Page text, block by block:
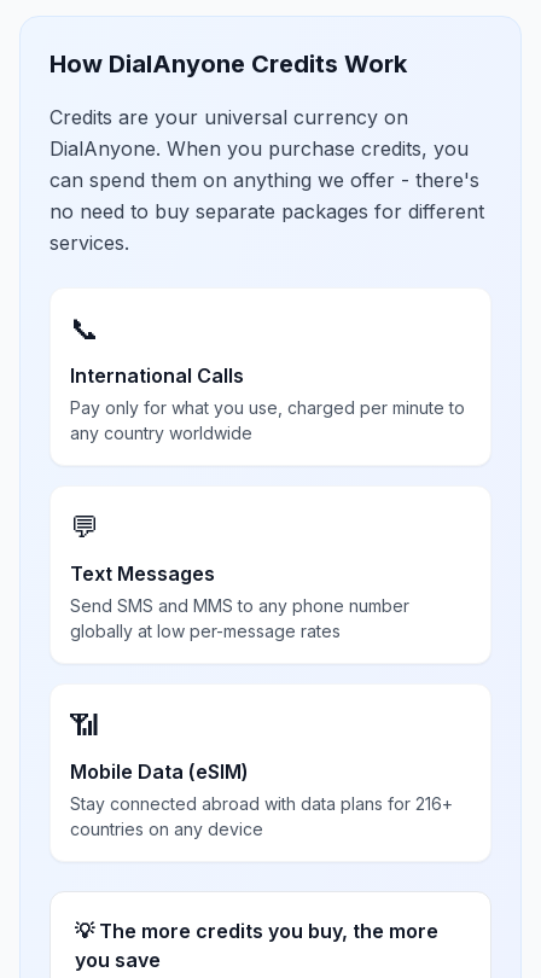
How DialAnyone Credits Work
Credits are your universal currency on
DialAnyone. When you purchase credits, you
can spend them on anything we offer - there's
no need to buy separate packages for different
services.
📞
International Calls
Pay only for what you use, charged per minute to
any country worldwide
💬
Text Messages
Send SMS and MMS to any phone number
globally at low per-message rates
📶
Mobile Data (eSIM)
Stay connected abroad with data plans for 216+
countries on any device
💡 The more credits you buy, the more
you save